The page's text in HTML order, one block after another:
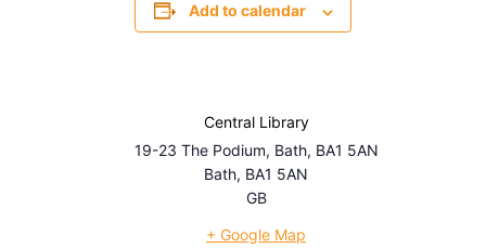
Add to calendar
Central Library
19-23 The Podium, Bath, BA1 5AN
Bath, BA1 5AN
GB
+ Google Map